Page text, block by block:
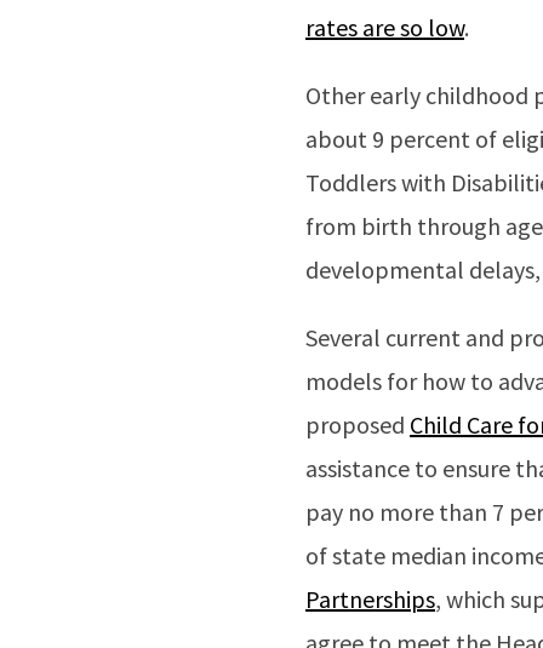
rates are so low.
Other early childhood
about 9 percent of
Toddlers with
from birth through
developmental
Several current and
models for how to
proposed Child Care
assistance to ensure
pay no more than 7
of state median
Partnerships, which